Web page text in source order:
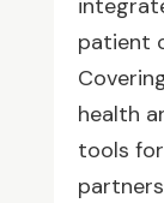
patient
health
tools